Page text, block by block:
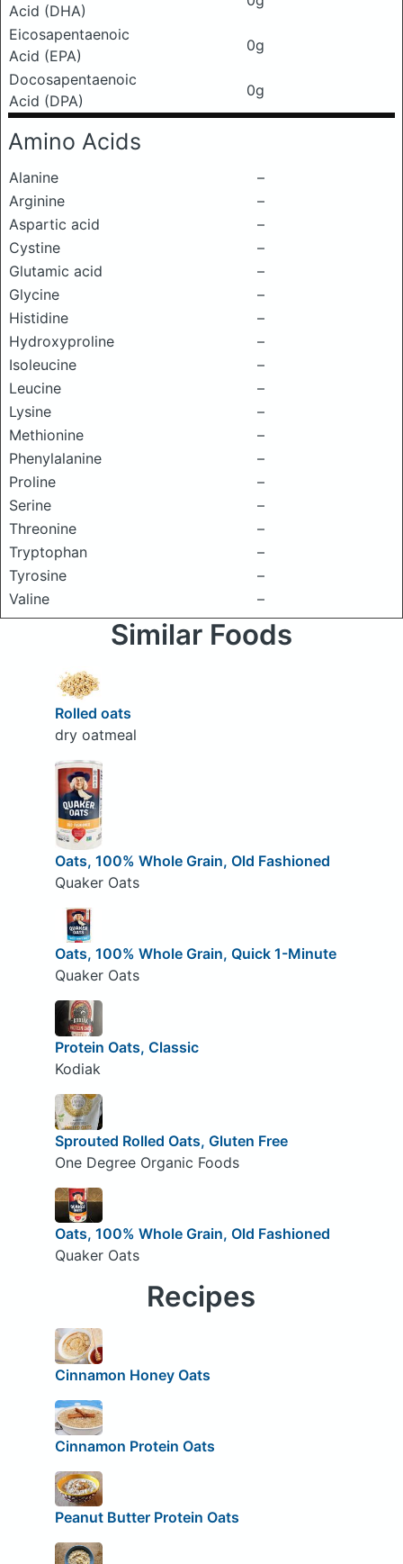
Acid (DHA)
Eicosapentaenoic
Acid (EPA)
0g
Docosapentaenoic
Acid (DPA)
0g
Amino Acids
Alanine
–
Arginine
–
Aspartic acid
–
Cystine
–
Glutamic acid
–
Glycine
–
Histidine
–
Hydroxyproline
–
Isoleucine
–
Leucine
–
Lysine
–
Methionine
–
Phenylalanine
–
Proline
–
Serine
–
Threonine
–
Tryptophan
–
Tyrosine
–
Valine
–
Similar Foods
Rolled oats
dry oatmeal
Oats, 100% Whole Grain, Old Fashioned
Quaker Oats
Oats, 100% Whole Grain, Quick 1-Minute
Quaker Oats
Protein Oats, Classic
Kodiak
Sprouted Rolled Oats, Gluten Free
One Degree Organic Foods
Oats, 100% Whole Grain, Old Fashioned
Quaker Oats
Recipes
Cinnamon Honey Oats
Cinnamon Protein Oats
Peanut Butter Protein Oats